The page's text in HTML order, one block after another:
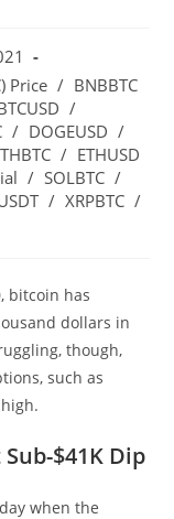
Price / BNBBTC
/
/ DOGEUSD /
/ ETHUSD
/ SOLBTC /
/ XRPBTC /
bitcoin has
dollars in
though,
such as
$41K Dip
when the